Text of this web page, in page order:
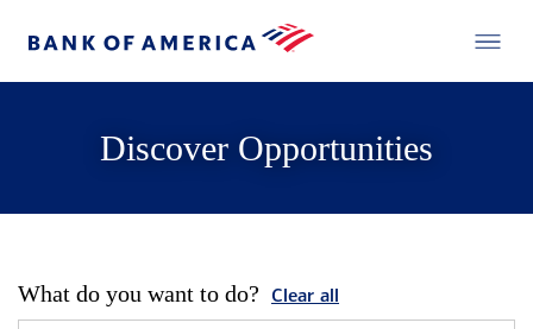
Discover Opportunities
What do you want to do? Clear all